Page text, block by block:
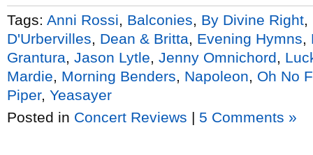
Tags: Anni Rossi Balconies By Divine Right
D'Urbervilles
Dean & Britta Evening Hymns
Grantura
Jason Lytle Jenny Omnichord
Mardie
Morning Benders Napoleon
Oh No
Piper, Yeasayer
Posted in Concert Reviews | 5 Comments »